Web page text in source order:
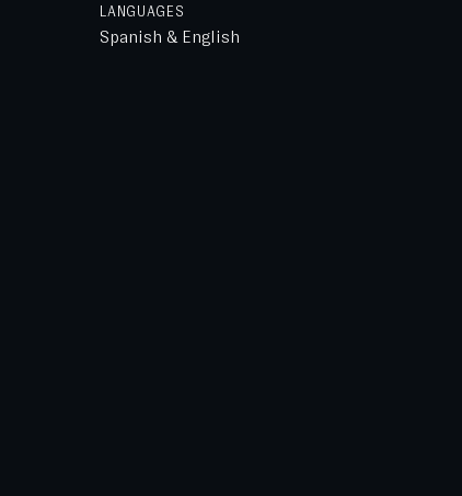
LANGUAGES
Spanish & English